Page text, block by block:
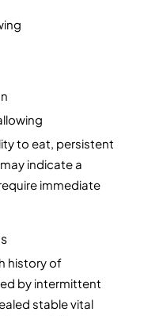
to eat, persistent
immediate
history of
by intermittent
stable vital